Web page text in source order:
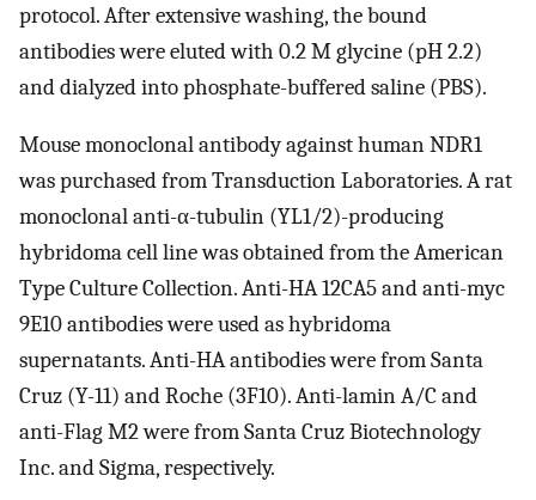
protocol. After extensive washing, the bound
antibodies were eluted with 0.2 M glycine (pH 2.2)
and dialyzed into phosphate-buffered saline (PBS).
Mouse monoclonal antibody against human NDR1
was purchased from Transduction Laboratories. A rat
monoclonal anti-α-tubulin (YL1/2)-producing
hybridoma cell line was obtained from the American
Type Culture Collection. Anti-HA 12CA5 and anti-myc
9E10 antibodies were used as hybridoma
supernatants. Anti-HA antibodies were from Santa
Cruz (Y-11) and Roche (3F10). Anti-lamin A/C and
anti-Flag M2 were from Santa Cruz Biotechnology
Inc. and Sigma, respectively.